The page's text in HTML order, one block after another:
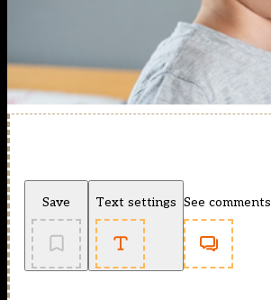
Save Text settings See comments